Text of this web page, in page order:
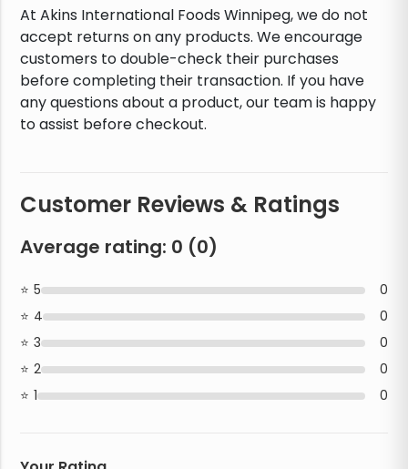
At Akins International Foods Winnipeg, we do not
accept returns on any products. We encourage
customers to double-check their purchases
before completing their transaction. If you have
any questions about a product, our team is happy
to assist before checkout.
Customer Reviews & Ratings
Average rating: 0 (0)
5
0
4
0
3
0
2
0
1
0